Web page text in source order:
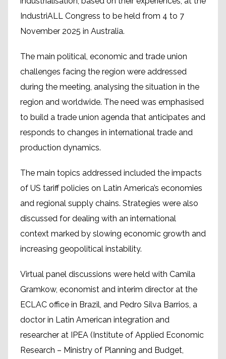
IndustriALL Congress to be held from 4 to 7
November 2025 in Australia.
The main political, economic and trade union
challenges facing the region were addressed
during the meeting, analysing the situation in the
region and worldwide. The need was emphasised
to build a trade union agenda that anticipates and
responds to changes in international trade and
production dynamics.
The main topics addressed included the impacts
of US tariff policies on Latin America’s economies
and regional supply chains. Strategies were also
discussed for dealing with an international
context marked by slowing economic growth and
increasing geopolitical instability.
Virtual panel discussions were held with Camila
Gramkow, economist and interim director at the
ECLAC office in Brazil, and Pedro Silva Barrios, a
doctor in Latin American integration and
researcher at IPEA (Institute of Applied Economic
Research – Ministry of Planning and Budget,